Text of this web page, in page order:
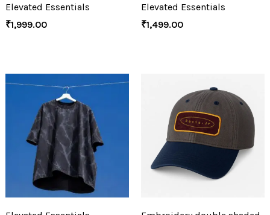
Elevated Essentials
₹1,999.00
Elevated Essentials
₹1,499.00